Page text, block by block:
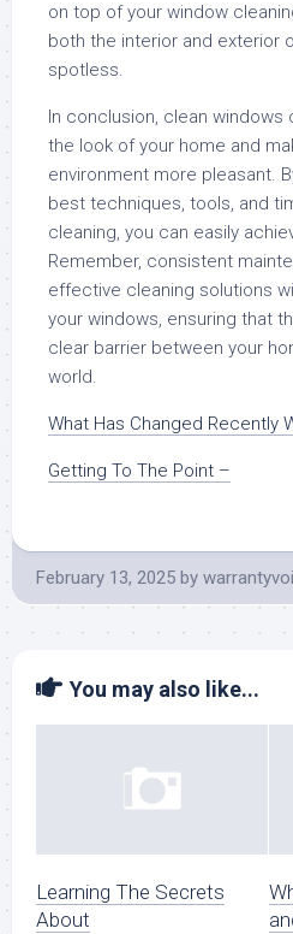
on top of your window
both the interior and exterior
spotless.
In conclusion, clean windows
the look of your home and
environment more pleasant.
best techniques, tools, and
cleaning, you can easily
Remember, consistent
effective cleaning solutions
your windows, ensuring that
clear barrier between your
world.
What Has Changed Recently
Getting To The Point –
February 13, 2025 by
You may also like...
Learning The Secrets
About